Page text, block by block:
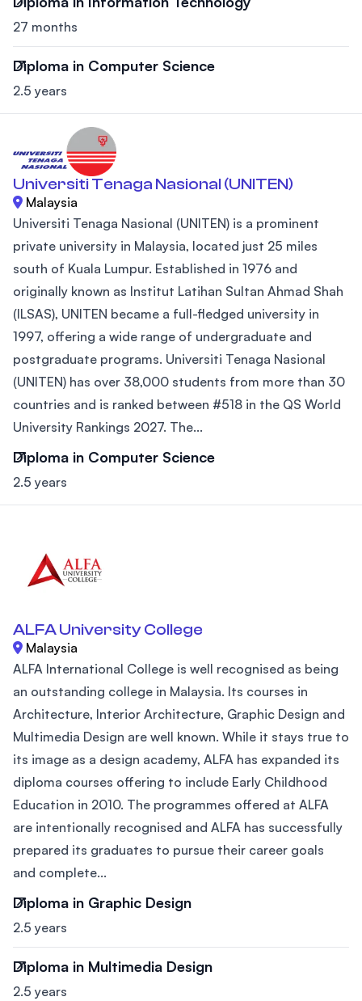
27 months
Diploma in Computer Science
2.5 years
Universiti Tenaga Nasional (UNITEN)
Malaysia
Universiti Tenaga Nasional (UNITEN) is a prominent
private university in Malaysia, located just 25 miles
south of Kuala Lumpur. Established in 1976 and
originally known as Institut Latihan Sultan Ahmad Shah
(ILSAS), UNITEN became a full-fledged university in
1997, offering a wide range of undergraduate and
postgraduate programs. Universiti Tenaga Nasional
(UNITEN) has over 38,000 students from more than 30
countries and is ranked between #518 in the QS World
University Rankings 2027. The...
Diploma in Computer Science
2.5 years
ALFA University College
Malaysia
ALFA International College is well recognised as being
an outstanding college in Malaysia. Its courses in
Architecture, Interior Architecture, Graphic Design and
Multimedia Design are well known. While it stays true to
its image as a design academy, ALFA has expanded its
diploma courses offering to include Early Childhood
Education in 2010. The programmes offered at ALFA
are intentionally recognised and ALFA has successfully
prepared its graduates to pursue their career goals
and complete...
Diploma in Graphic Design
2.5 years
Diploma in Multimedia Design
2.5 years